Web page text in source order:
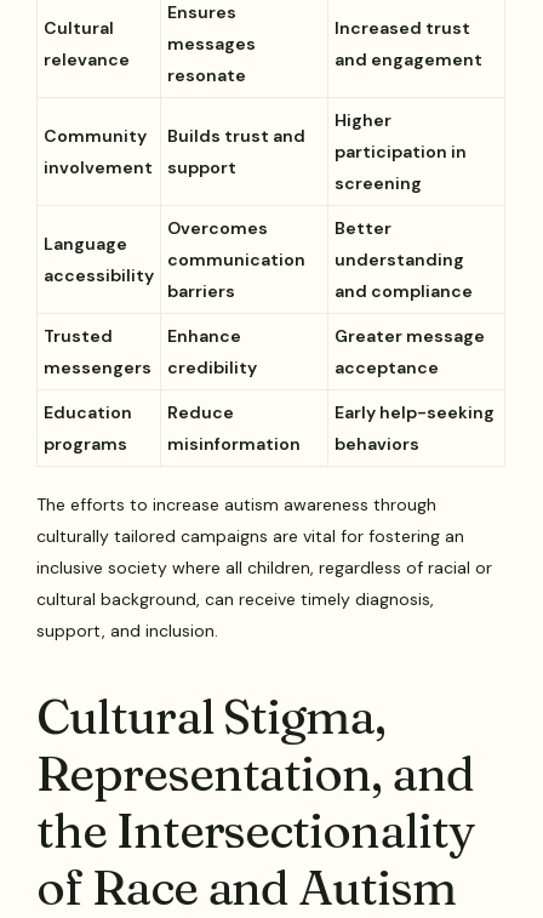
Cultural
relevance
Ensures
messages
resonate
Increased trust
and engagement
Community
involvement
Builds trust and
support
Higher
participation in
screening
Language
accessibility
Overcomes
communication
barriers
Better
understanding
and compliance
Trusted
messengers
Enhance
credibility
Greater message
acceptance
Education
programs
Reduce
misinformation
Early help-seeking
behaviors
The efforts to increase autism awareness through
culturally tailored campaigns are vital for fostering an
inclusive society where all children, regardless of racial or
cultural background, can receive timely diagnosis,
support, and inclusion.
Cultural Stigma,
Representation, and
the Intersectionality
of Race and Autism